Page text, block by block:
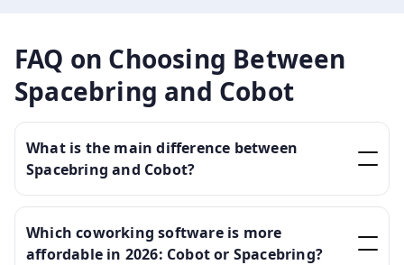
FAQ on Choosing Between
Spacebring and Cobot
What is the main difference between
Spacebring and Cobot?
Which coworking software is more
affordable in 2026: Cobot or Spacebring?